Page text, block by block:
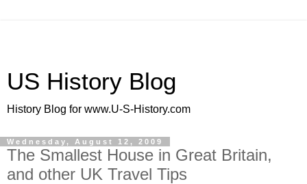
US History Blog
History Blog for www.U-S-History.com
Wednesday, August 12, 2009
The Smallest House in Great Britain,
and other UK Travel Tips